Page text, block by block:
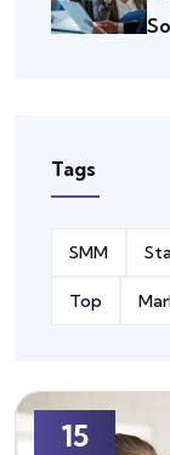
15
Tags
SMM
Top